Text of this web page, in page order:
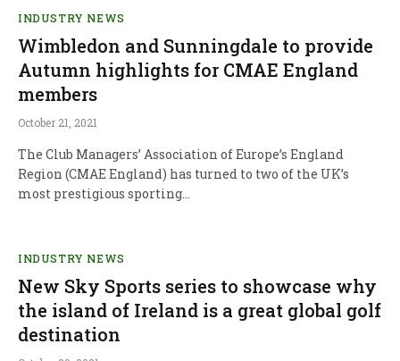
INDUSTRY NEWS
Wimbledon and Sunningdale to provide
Autumn highlights for CMAE England
members
October 21, 2021
The Club Managers’ Association of Europe’s England
Region (CMAE England) has turned to two of the UK’s
most prestigious sporting…
INDUSTRY NEWS
New Sky Sports series to showcase why
the island of Ireland is a great global golf
destination